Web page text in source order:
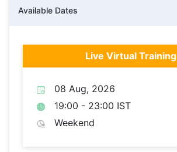
Available Dates
Live Virtual Training
08 Aug, 2026
19:00 - 23:00 IST
Weekend